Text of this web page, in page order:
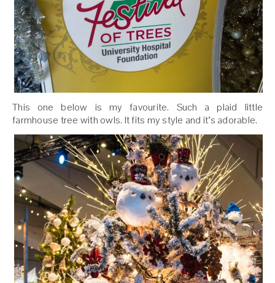
This one below is my favourite. Such a plaid little
farmhouse tree with owls. It fits my style and it’s adorable.